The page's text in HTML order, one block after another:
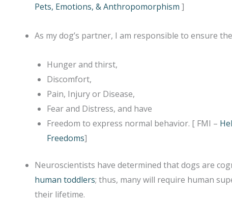
Pets, Emotions, & Anthropomorphism ]
As my dog’s partner, I am responsible to ensure
Hunger and thirst,
Discomfort,
Pain, Injury or Disease,
Fear and Distress, and have
Freedom to express normal behavior. [ FMI –
Freedoms]
Neuroscientists have determined that dogs are
human toddlers; thus, many will require human
their lifetime.